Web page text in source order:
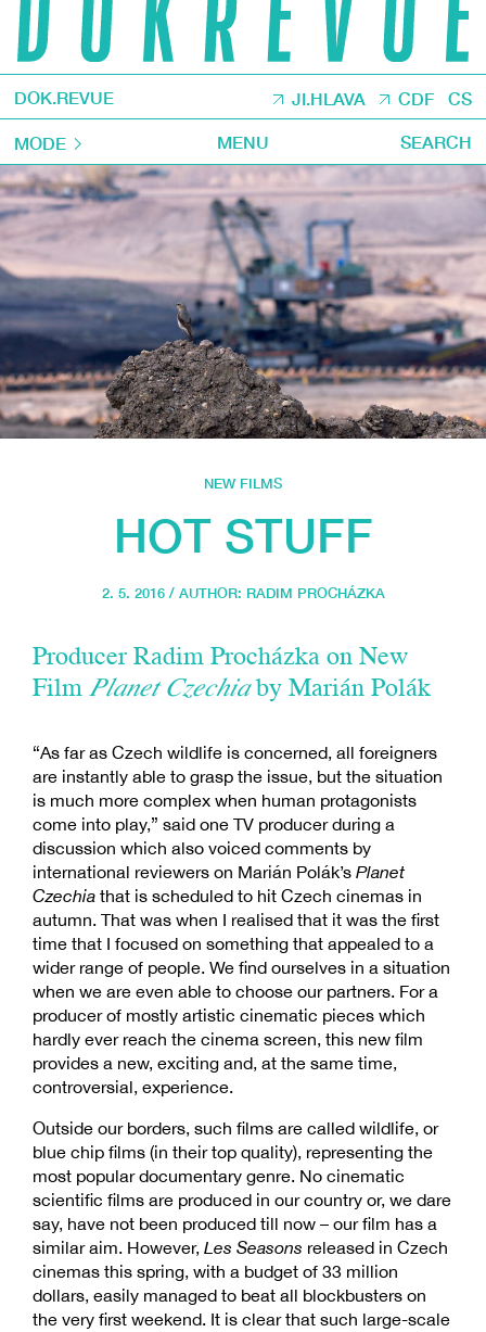
DOK.REVUE JI.HLAVA CDF CS
MODE MENU SEARCH
NEW FILMS
HOT STUFF
2. 5. 2016 / AUTHOR: RADIM PROCHÁZKA
Producer Radim Procházka on New
Film Planet Czechiaby Marián Polák
“As far as Czech wildlife is concerned, all foreigners
are instantly able to grasp the issue, but the situation
is much more complex when human protagonists
come into play,” said one TV producer during a
discussion which also voiced comments by
international reviewers on Marián Polák’s Planet
Czechia that is scheduled to hit Czech cinemas in
autumn. That was when I realised that it was the first
time that I focused on something that appealed to a
wider range of people. We find ourselves in a situation
when we are even able to choose our partners. For a
producer of mostly artistic cinematic pieces which
hardly ever reach the cinema screen, this new film
provides a new, exciting and, at the same time,
controversial, experience.
Outside our borders, such films are called wildlife, or
blue chip films (in their top quality), representing the
most popular documentary genre. No cinematic
scientific films are produced in our country or, we dare
say, have not been produced till now – our film has a
similar aim. However, Les Seasons released in Czech
cinemas this spring, with a budget of 33 million
dollars, easily managed to beat all blockbusters on
the very first weekend. It is clear that such large-scale